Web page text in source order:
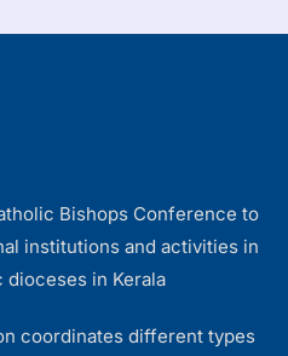
Bishops Conference to
institutions and activities in
in Kerala
coordinates different types